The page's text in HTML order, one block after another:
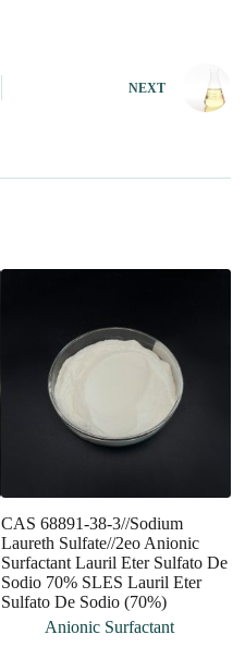
NEXT
CAS 68891-38-3//Sodium
Laureth Sulfate//2eo Anionic
Surfactant Lauril Eter Sulfato De
Sodio 70% SLES Lauril Eter
Sulfato De Sodio (70%)
Anionic Surfactant